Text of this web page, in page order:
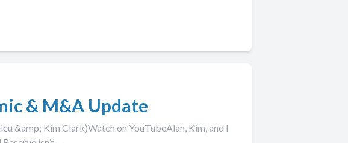
& M&A Update
&amp; Kim Clark)Watch on YouTubeAlan, Kim, and I